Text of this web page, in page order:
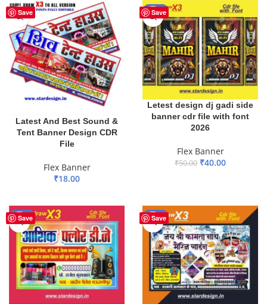
Save
Latest And Best Sound &
Tent Banner Design CDR
File
Flex Banner
₹18.00
Save
-20%
Letest design dj gadi side
banner cdr file with font
2026
Flex Banner
₹50.00 ₹40.00
Save
-25% Save
-25%